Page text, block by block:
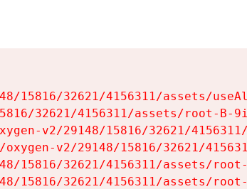
15816/32621/4156311/assets/
32621/4156311/assets/root-B-
v2/29148/15816/32621/
v2/29148/15816/32621/
15816/32621/4156311/assets/
15816/32621/4156311/assets/